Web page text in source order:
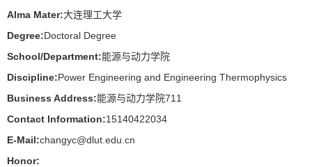
Alma Mater:大连理工大学
Degree:Doctoral Degree
School/Department:能源与动力学院
Discipline:Power Engineering and Engineering Thermophysics
Business Address:能源与动力学院711
Contact Information:15140422034
E-Mail:changyc@dlut.edu.cn
Honor: